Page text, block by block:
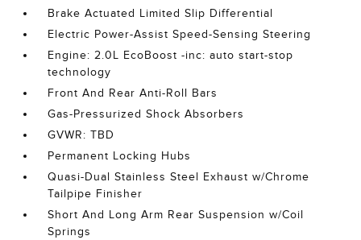
Brake Actuated Limited Slip Differential
Electric Power-Assist Speed-Sensing Steering
Engine: 2.0L EcoBoost -inc: auto start-stop
technology
Front And Rear Anti-Roll Bars
Gas-Pressurized Shock Absorbers
GVWR: TBD
Permanent Locking Hubs
Quasi-Dual Stainless Steel Exhaust w/Chrome
Tailpipe Finisher
Short And Long Arm Rear Suspension w/Coil
Springs